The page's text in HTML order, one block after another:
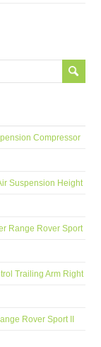
Compressor
Suspension Height
Range Rover Sport
Trailing Arm Right
Rover Sport II